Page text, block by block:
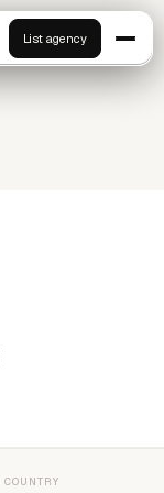
List agency
COUNTRY